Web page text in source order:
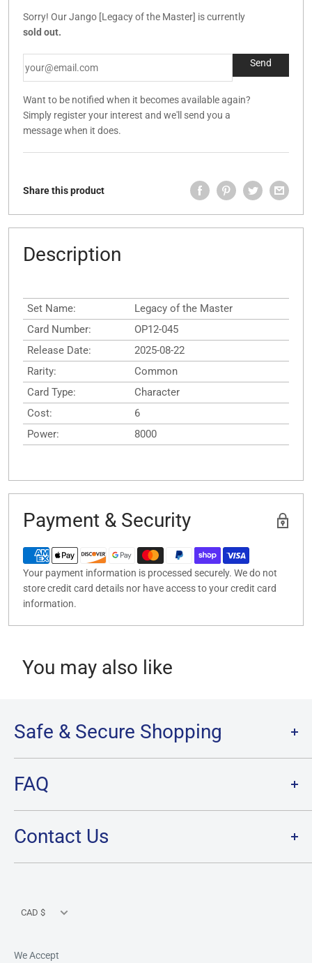
Sorry! Our Jango [Legacy of the Master] is currently
sold out.
Want to be notified when it becomes available again?
Simply register your interest and we'll send you a
message when it does.
Share this product
Description
Set Name:
Legacy of the Master
Card Number:
OP12-045
Release Date:
2025-08-22
Rarity:
Common
Card Type:
Character
Cost:
6
Power:
8000
Payment & Security
Your payment information is processed securely. We do not
store credit card details nor have access to your credit card
information.
You may also like
Safe & Secure Shopping
Refund Policy
Privacy Policy
FAQ
SHIPPING
RETURNS
Contact Us
CAD $
We Accept